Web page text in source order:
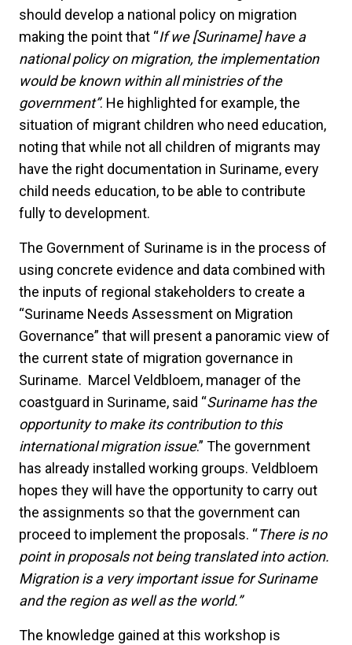
should develop a national policy on migration
making the point that “If we [Suriname] have a
national policy on migration, the implementation
would be known within all ministries of the
government”. He highlighted for example, the
situation of migrant children who need education,
noting that while not all children of migrants may
have the right documentation in Suriname, every
child needs education, to be able to contribute
fully to development.
The Government of Suriname is in the process of
using concrete evidence and data combined with
the inputs of regional stakeholders to create a
“Suriname Needs Assessment on Migration
Governance” that will present a panoramic view of
the current state of migration governance in
Suriname. Marcel Veldbloem, manager of the
coastguard in Suriname, said “Suriname has the
opportunity to make its contribution to this
international migration issue.” The government
has already installed working groups. Veldbloem
hopes they will have the opportunity to carry out
the assignments so that the government can
proceed to implement the proposals. “There is no
point in proposals not being translated into action.
Migration is a very important issue for Suriname
and the region as well as the world.”
The knowledge gained at this workshop is